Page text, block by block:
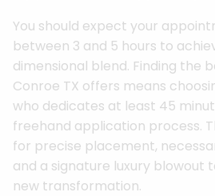
You should expect your
between 3 and 5 hours to
dimensional blend. Finding the
Conroe TX offers means
who dedicates at least 45
freehand application process.
for precise placement,
and a signature luxury blowout
new transformation.